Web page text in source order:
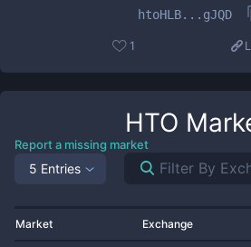
htoHLB...gJQD
1
HTO
Report a missing market
5 Entries
Market Exchange